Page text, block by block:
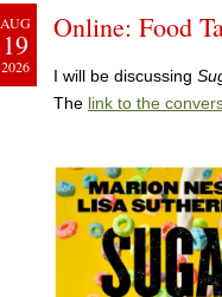
AUG
19
2026
Online: Food
I will be discussing
The link to the